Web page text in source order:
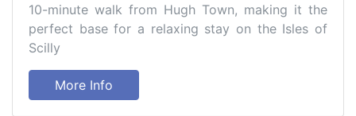
10-minute walk from Hugh Town, making it the
perfect base for a relaxing stay on the Isles of
Scilly
More Info